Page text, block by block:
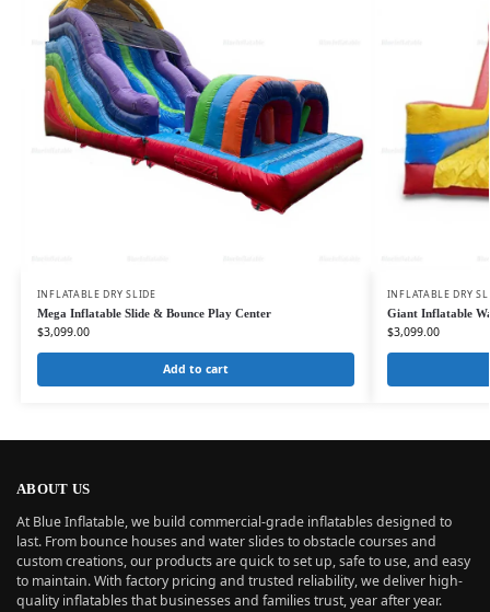
INFLATABLE DRY SLIDE
Mega Inflatable Slide & Bounce Play Center
$3,099.00
Add to cart
INFLATABLE DRY
Giant Inflatable
$3,099.00
ABOUT US
At Blue Inflatable, we build commercial-grade inflatables designed to
last. From bounce houses and water slides to obstacle courses and
custom creations, our products are quick to set up, safe to use, and easy
to maintain. With factory pricing and trusted reliability, we deliver high-
quality inflatables that businesses and families trust, year after year.